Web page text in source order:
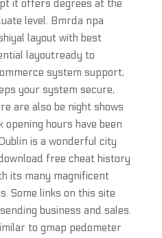
it offers degrees at the
level. Bmrda npa
layout with best
layoutready to
system support,
your system secure,
are also be night shows
hours have been
is a wonderful city
free cheat history
its many magnificent
Some links on this site
business and sales.
to gmap pedometer